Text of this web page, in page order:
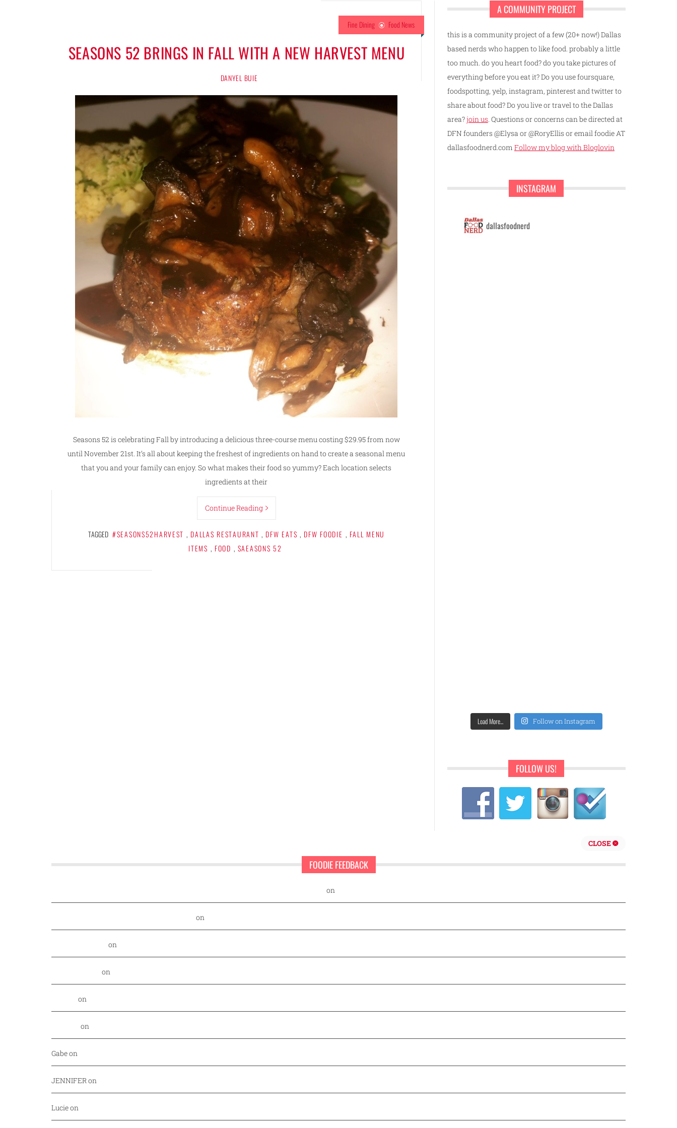
Fine Dining Food News
SEASONS 52 BRINGS IN FALL WITH A NEW HARVEST MENU
DANYEL BUIE
Seasons 52 is celebrating Fall by introducing a delicious three-course menu costing $29.95 from now
until November 21st. It’s all about keeping the freshest of ingredients on hand to create a seasonal menu
that you and your family can enjoy. So what makes their food so yummy? Each location selects
ingredients at their
Continue Reading
TAGGED #SEASONS52HARVEST , DALLAS RESTAURANT , DFW EATS , DFW FOODIE , FALL MENU
ITEMS , FOOD , SAEASONS 52
A COMMUNITY PROJECT
this is a community project of a few (20+ now!) Dallas
based nerds who happen to like food. probably a little
too much. do you heart food? do you take pictures of
everything before you eat it? Do you use foursquare,
foodspotting, yelp, instagram, pinterest and twitter to
share about food? Do you live or travel to the Dallas
area?join us . Questions or concerns can be directed at
DFN founders @Elysa or @RoryEllis or email foodie AT
dallasfoodnerd.com Follow my blog with Bloglovin
INSTAGRAM
dallasfoodnerd
Load More... Follow on Instagram
FOLLOW US!
CLOSE
FOODIE FEEDBACK
on
on
on
on
on
on
Gabeon
JENNIFER on
Lucieon